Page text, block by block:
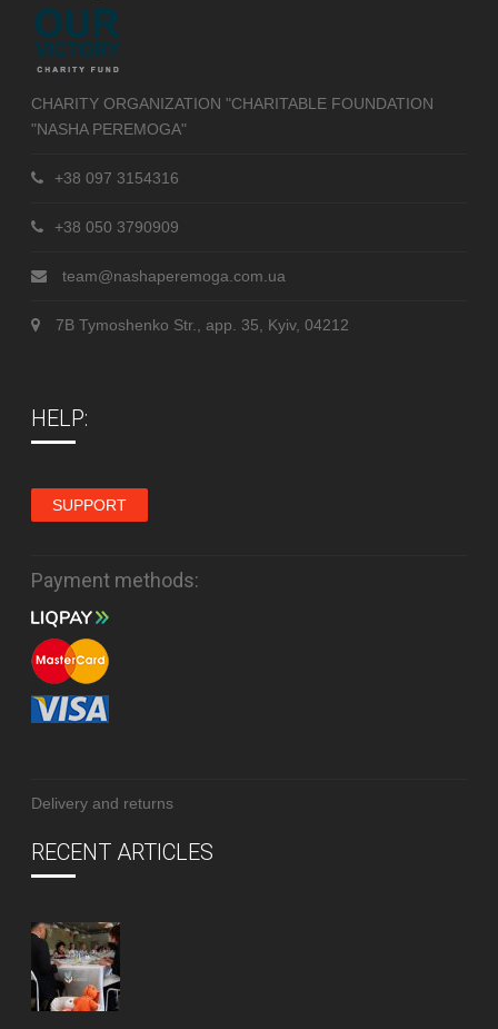
CHARITY ORGANIZATION "CHARITABLE FOUNDATION
"NASHA PEREMOGA"
+38 097 3154316
+38 050 3790909
team@nashaperemoga.com.ua
7B Tymoshenko Str., app. 35, Kyiv, 04212
HELP:
SUPPORT
Payment methods:
Delivery and returns
RECENT ARTICLES